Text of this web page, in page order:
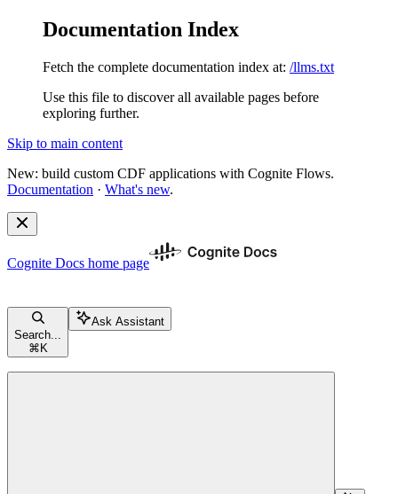
Documentation Index
Fetch the complete documentation index at: /llms.txt
Use this file to discover all available pages before
exploring further.
Skip to main content
New: build custom CDF applications with Cognite Flows.
Documentation · What's new.
Cognite Docs home page
Search...
⌘ K
Ask Assistant